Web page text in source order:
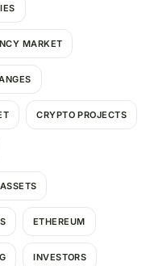
MARKET
CRYPTO PROJECTS
ETHEREUM
INVESTORS